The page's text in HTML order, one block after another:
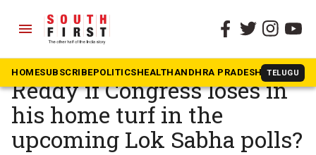
menu
HOMESUBSCRIBEPOLITICSHEALTHANDHRA PRADESH TELUGU
The South First » Politics
What it means for Revanth
Reddy if Congress loses in
his home turf in the
upcoming Lok Sabha polls?